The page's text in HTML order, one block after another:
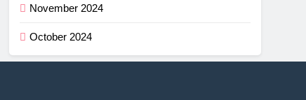
November 2024
October 2024